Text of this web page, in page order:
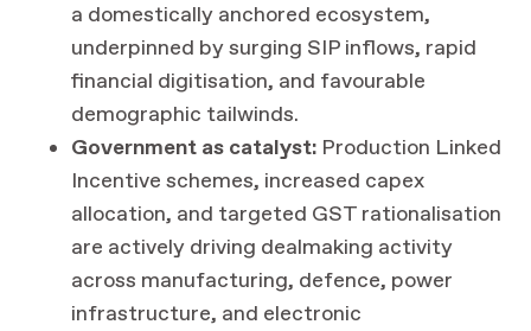
a domestically anchored ecosystem,
underpinned by surging SIP inflows, rapid
financial digitisation, and favourable
demographic tailwinds.
Government as catalyst: Production Linked
Incentive schemes, increased capex
allocation, and targeted GST rationalisation
are actively driving dealmaking activity
across manufacturing, defence, power
infrastructure, and electronic